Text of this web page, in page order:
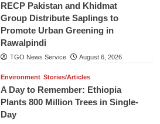
RECP Pakistan and Khidmat
Group Distribute Saplings to
Promote Urban Greening in
Rawalpindi
TGO News Service August 6, 2026
Environment Stories/Articles
A Day to Remember: Ethiopia
Plants 800 Million Trees in Single-
Day